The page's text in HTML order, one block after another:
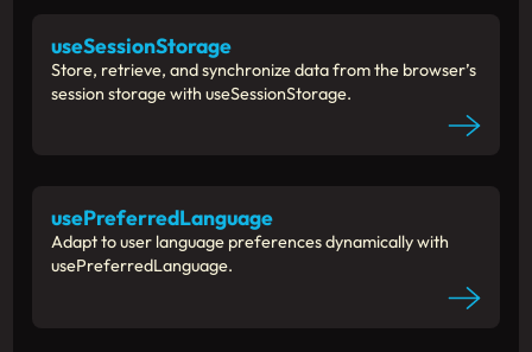
useSessionStorage
Store, retrieve, and synchronize data from the browser’s
session storage with useSessionStorage.
usePreferredLanguage
Adapt to user language preferences dynamically with
usePreferredLanguage.